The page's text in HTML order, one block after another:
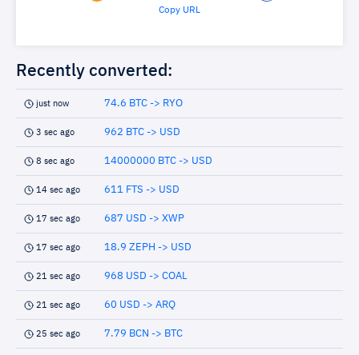
Copy URL
Recently converted:
just now 74.6 BTC -> RYO
3 sec ago 962 BTC -> USD
8 sec ago 14000000 BTC -> USD
14 sec ago 611 FTS -> USD
17 sec ago 687 USD -> XWP
17 sec ago 18.9 ZEPH -> USD
21 sec ago 968 USD -> COAL
21 sec ago 60 USD -> ARQ
25 sec ago 7.79 BCN -> BTC